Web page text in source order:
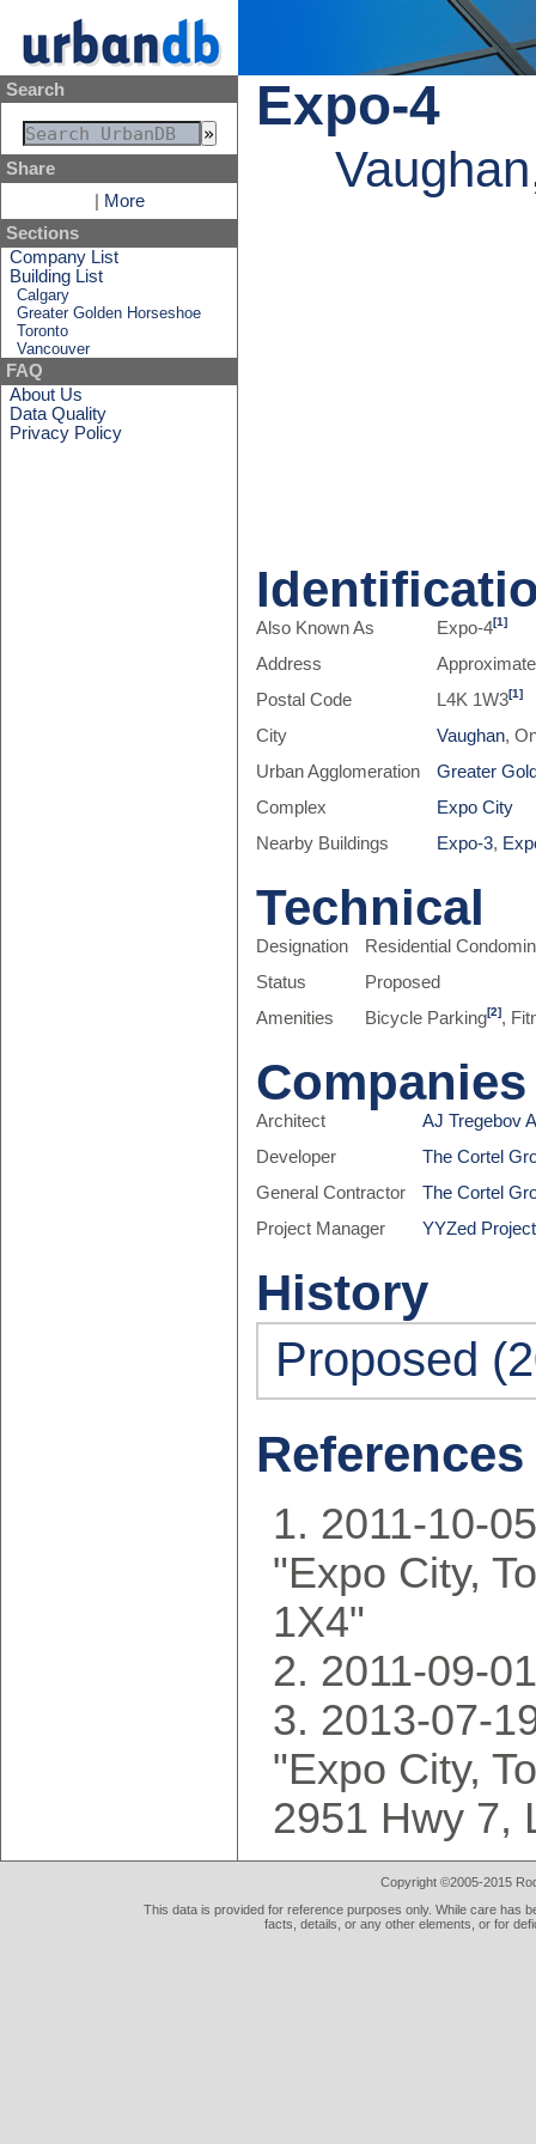
Search
Share
More
Sections
Company List
Building List
Calgary
Greater Golden Horseshoe
Toronto
Vancouver
FAQ
About Us
Data Quality
Privacy Policy
Expo-4
Also Known As Expo-4[1]
Address
Postal Code
L4K 1W3[1]
City Vaughan,
Urban Agglomeration
Greater
Complex
Expo City
Nearby Buildings
Expo-3,
Technical
Designation
Residential
Status
Proposed
Amenities
Bicycle Parking[2],
Companies
Architect
AJ Tregebov
Developer
The Cortel
General Contractor
The Cortel
Project Manager
YYZed
History
Proposed
References
2011-10-
"Expo City,
1X4"
2011-09-
2013-07-
"Expo City,
2951 Hwy 7,
Copyright ©2005-2015
This data is provided for reference purposes only. While care has
facts, details, or any other elements, or for